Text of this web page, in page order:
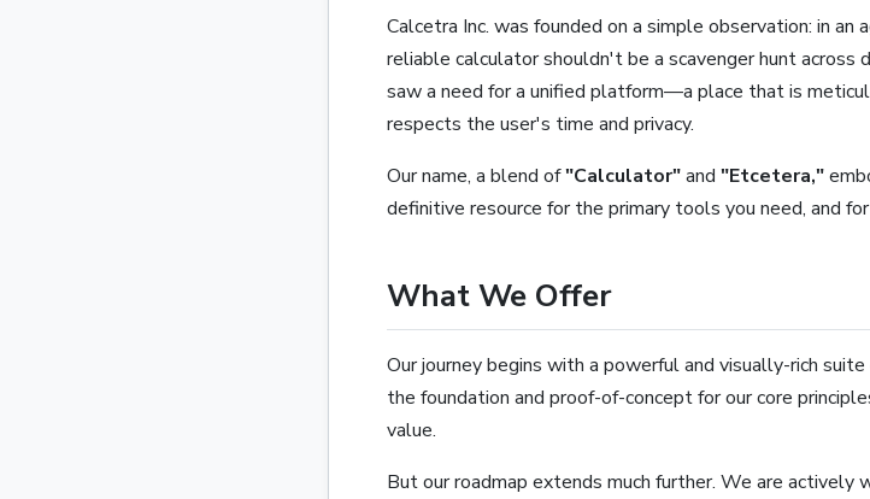
Calcetra Inc. was founded on a simple observation: in an
reliable calculator shouldn't be a scavenger hunt
saw a need for a unified platform—a place that is
respects the user's time and privacy.
Our name, a blend of"Calculator"and "Etcetera,"
definitive resource for the primary tools you need, and
What We Offer
Our journey begins with a powerful and visually-rich
the foundation and proof-of-concept for our core
value.
But our roadmap extends much further. We are